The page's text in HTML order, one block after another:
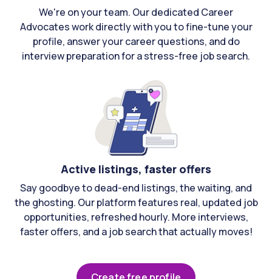
We're on your team. Our dedicated Career
Advocates work directly with you to fine-tune your
profile, answer your career questions, and do
interview preparation for a stress-free job search.
Active listings, faster offers
Say goodbye to dead-end listings, the waiting, and
the ghosting. Our platform features real, updated job
opportunities, refreshed hourly. More interviews,
faster offers, and a job search that actually moves!